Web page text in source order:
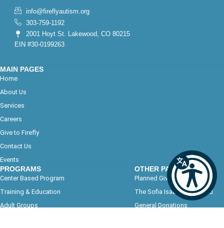
info@fireflyautism.org
303-759-1192
2001 Hoyt St. Lakewood, CO 80215
EIN #30-0199263
MAIN PAGES
Home
About Us
Services
Careers
Give to Firefly
Contact Us
Events
PROGRAMS
Center Based Program
Training & Education
Adult Groups
OTHER PAGES
Planned Giving
The Sofia Isabel Soto Fund
General Donations